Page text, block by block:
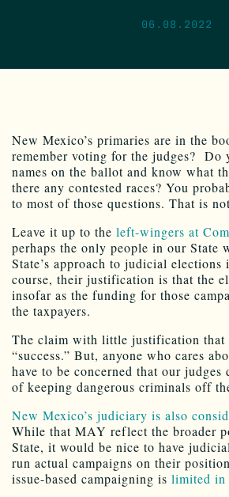
06.08.2022
New Mexico’s primaries are in the
remember voting for the judges? Do
names on the ballot and know what
there any contested races? You
to most of those questions. That is
Leave it up to the left-wingers at
perhaps the only people in our State
State’s approach to judicial
course, their justification is that the
insofar as the funding for those
the taxpayers.
The claim with little justification that
“success.” But, anyone who cares
have to be concerned that our judges
of keeping dangerous criminals off
New Mexico’s judiciary is also
While that MAY reflect the broader
State, it would be nice to have
run actual campaigns on their
issue-based campaigning is limited in